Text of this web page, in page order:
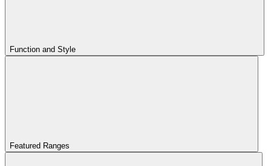
Function and Style
Featured Ranges